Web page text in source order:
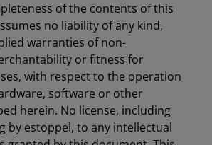
of the contents of this
no liability of any kind,
warranties of non-
or fitness for
with respect to the operation
software or other
herein. No license, including
by estoppel, to any intellectual